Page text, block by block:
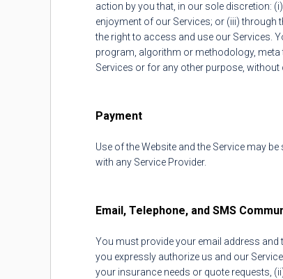
action by you that, in our sole discretion:
enjoyment of our Services; or (iii) through
the right to access and use our Services.
program, algorithm or methodology,
Services or for any other purpose,
Payment
Use of the Website and the Service may
with any Service Provider.
Email, Telephone, and SMS
You must provide your email address and
you expressly authorize us and our
your insurance needs or quote requests,